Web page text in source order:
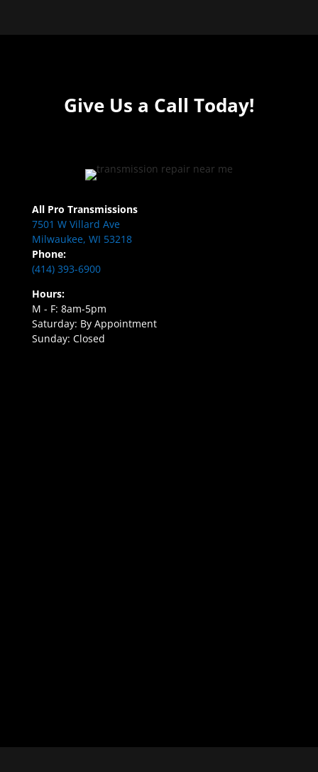
Give Us a Call Today!
All Pro Transmissions
7501 W Villard Ave
Milwaukee, WI 53218
Phone:
(414) 393-6900
Hours:
M - F: 8am-5pm
Saturday: By Appointment
Sunday: Closed